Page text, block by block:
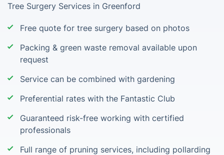
Tree Surgery Services in Greenford
Free quote for tree surgery based on photos
Packing & green waste removal available upon
request
Service can be combined with gardening
Preferential rates with the Fantastic Club
Guaranteed risk-free working with certified
professionals
Full range of pruning services, including pollarding